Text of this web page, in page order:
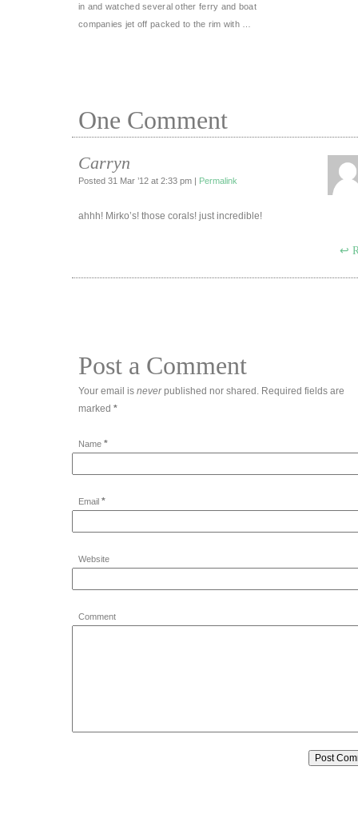
in and watched several other ferry and boat
companies jet off packed to the rim with …
One Comment
Carryn
Posted 31 Mar ’12 at 2:33 pm | Permalink
ahhh! Mirko’s! those corals! just incredible!
Post a Comment
Your email is neverpublished nor shared. Required fields are
marked *
Name *
Email *
Website
Comment